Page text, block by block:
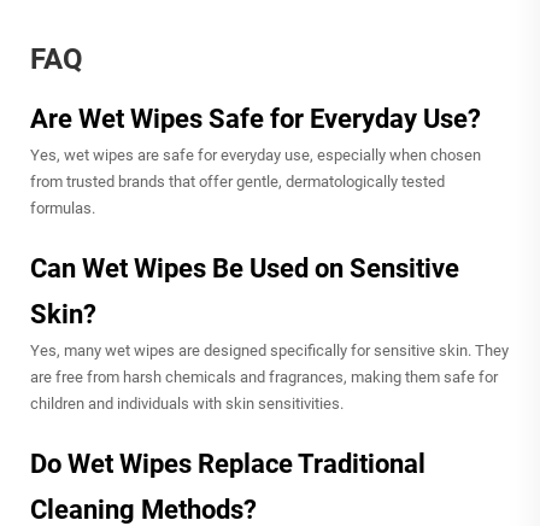
FAQ
Are Wet Wipes Safe for Everyday Use?
Yes, wet wipes are safe for everyday use, especially when chosen
from trusted brands that offer gentle, dermatologically tested
formulas.
Can Wet Wipes Be Used on Sensitive
Skin?
Yes, many wet wipes are designed specifically for sensitive skin. They
are free from harsh chemicals and fragrances, making them safe for
children and individuals with skin sensitivities.
Do Wet Wipes Replace Traditional
Cleaning Methods?